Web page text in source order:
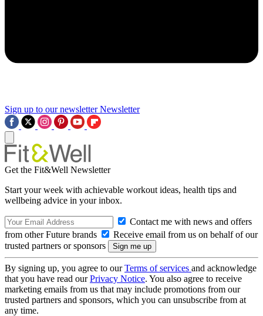
Sign up to our newsletter Newsletter
Get the Fit&Well Newsletter
Start your week with achievable workout ideas, health tips and
wellbeing advice in your inbox.
Contact me with news and offers
from other Future brands
Receive email from us on behalf of our
trusted partners or sponsors
By signing up, you agree to ourTerms of services and acknowledge
that you have read ourPrivacy Notice. You also agree to receive
marketing emails from us that may include promotions from our
trusted partners and sponsors, which you can unsubscribe from at
any time.